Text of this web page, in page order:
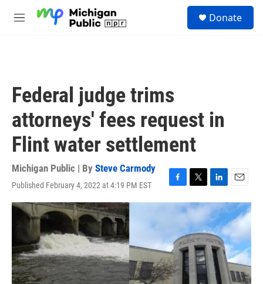
M
Donate
Federal judge trims
attorneys' fees request in
Flint water settlement
Michigan Public | By Steve Carmody
Published February 4, 2022 at 4:19 PM EST
F
a
o
o
k
T
w
i
t
t
e
L
i
n
k
e
d
I
n
E
m
i